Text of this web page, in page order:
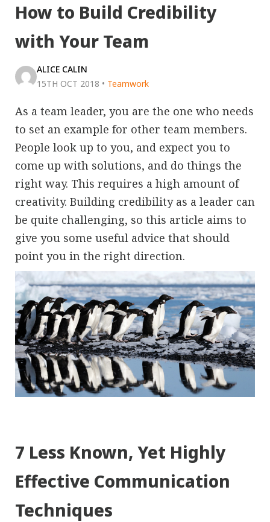
How to Build Credibility
with Your Team
ALICE CALIN
15TH OCT 2018 • Teamwork
As a team leader, you are the one who needs
to set an example for other team members.
People look up to you, and expect you to
come up with solutions, and do things the
right way. This requires a high amount of
creativity. Building credibility as a leader can
be quite challenging, so this article aims to
give you some useful advice that should
point you in the right direction.
7 Less Known, Yet Highly
Effective Communication
Techniques